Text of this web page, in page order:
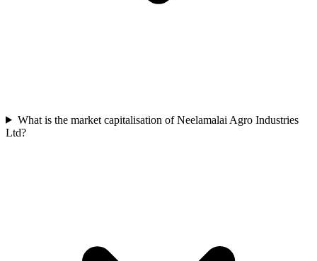
What is the market capitalisation of Neelamalai Agro Industries
Ltd?